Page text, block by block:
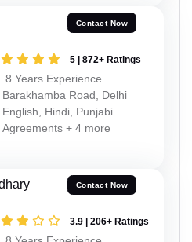
Contact Now
5 | 872+ Ratings
8 Years Experience
Barakhamba Road, Delhi
English, Hindi, Punjabi
Agreements + 4 more
Contact Now
3.9 | 206+ Ratings